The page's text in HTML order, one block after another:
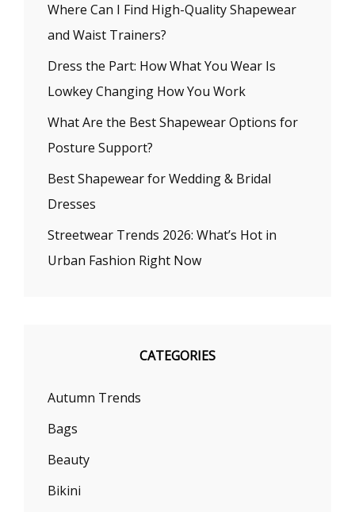
Where Can I Find High-Quality Shapewear
and Waist Trainers?
Dress the Part: How What You Wear Is
Lowkey Changing How You Work
What Are the Best Shapewear Options for
Posture Support?
Best Shapewear for Wedding & Bridal
Dresses
Streetwear Trends 2026: What’s Hot in
Urban Fashion Right Now
CATEGORIES
Autumn Trends
Bags
Beauty
Bikini